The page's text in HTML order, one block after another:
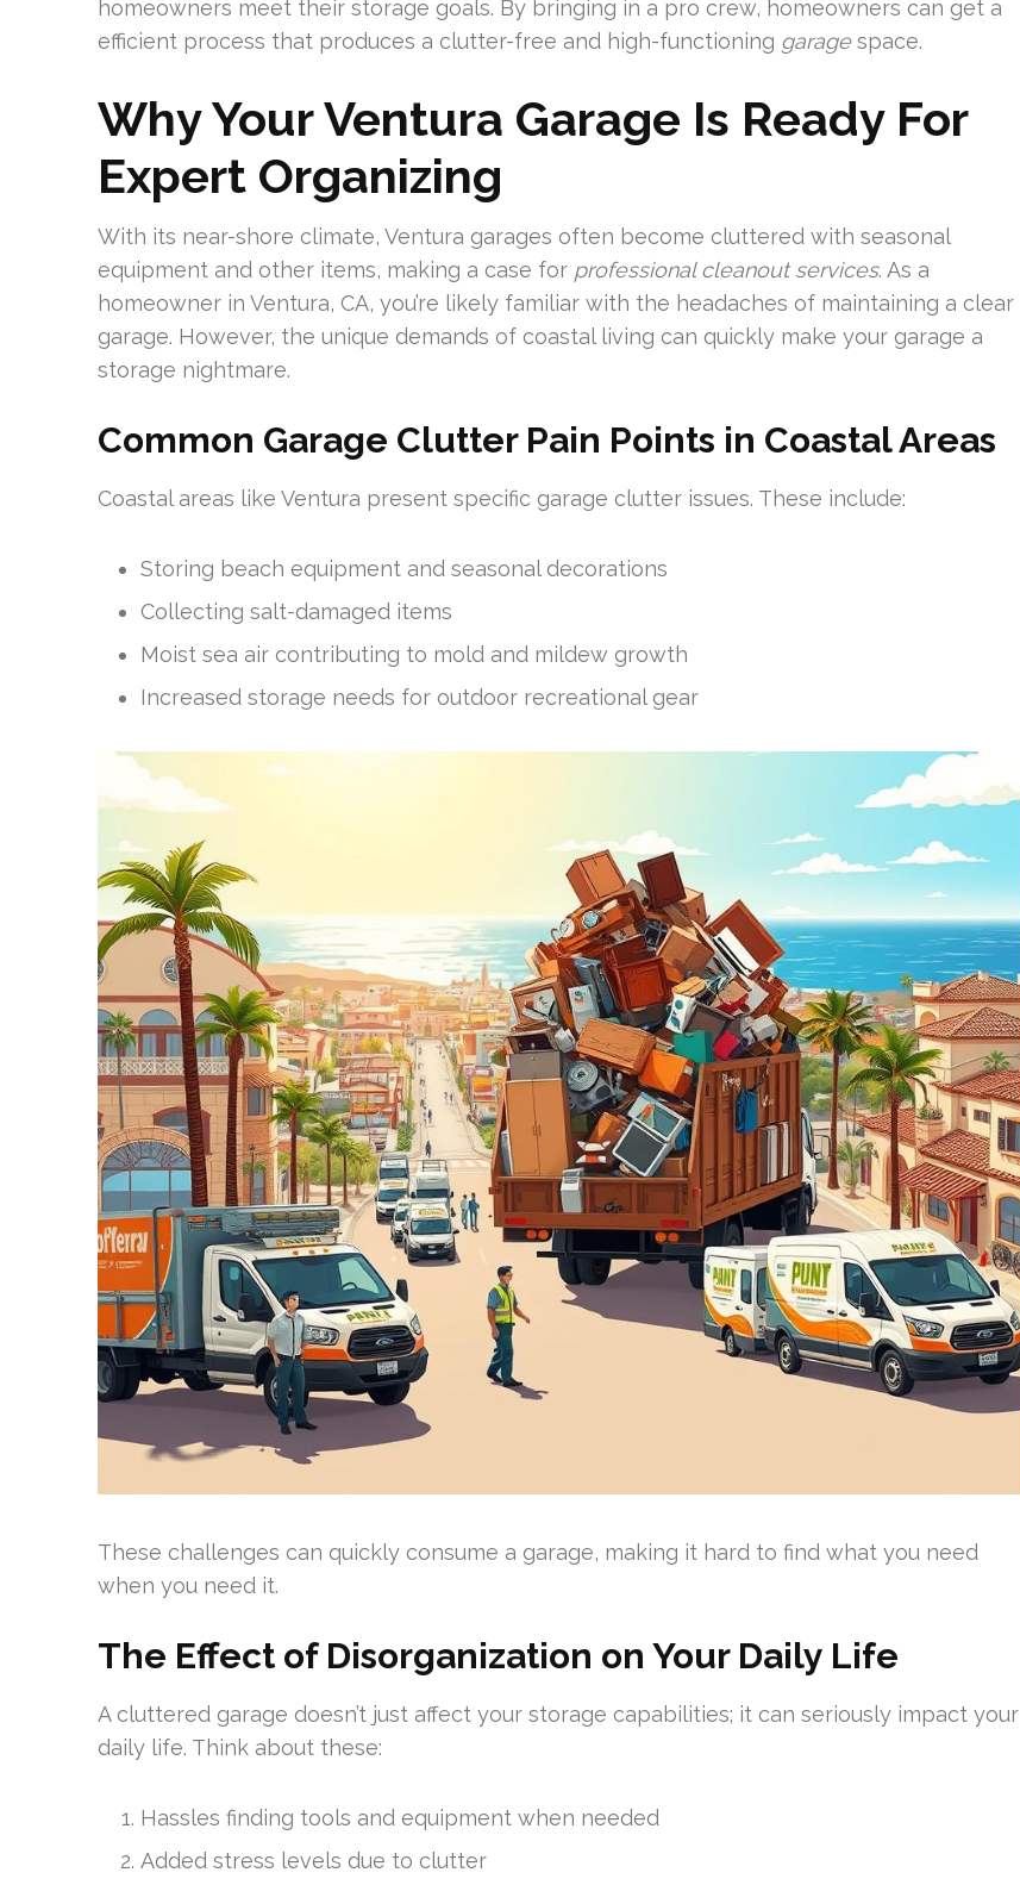
homeowners meet their storage goals. By bringing in a pro crew, homeowners can get a
efficient process that produces a clutter-free and high-functioning garagespace.
Why Your Ventura Garage Is Ready For
Expert Organizing
With its near-shore climate, Ventura garages often become cluttered with seasonal
equipment and other items, making a case for professional cleanout services. As a
homeowner in Ventura, CA, you’re likely familiar with the headaches of maintaining a clear
garage. However, the unique demands of coastal living can quickly make your garage a
storage nightmare.
Common Garage Clutter Pain Points in Coastal Areas
Coastal areas like Ventura present specific garage clutter issues. These include:
Storing beach equipment and seasonal decorations
Collecting salt-damaged items
Moist sea air contributing to mold and mildew growth
Increased storage needs for outdoor recreational gear
These challenges can quickly consume a garage, making it hard to find what you need
when you need it.
The Effect of Disorganization on Your Daily Life
A cluttered garage doesn’t just affect your storage capabilities; it can seriously impact your
daily life. Think about these:
Hassles finding tools and equipment when needed
Added stress levels due to clutter